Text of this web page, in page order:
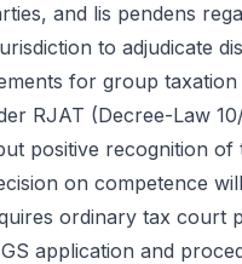
and lis pendens
to adjudicate
for group
RJAT (Decree-Law
positive recognition
on competence
ordinary tax court
application and